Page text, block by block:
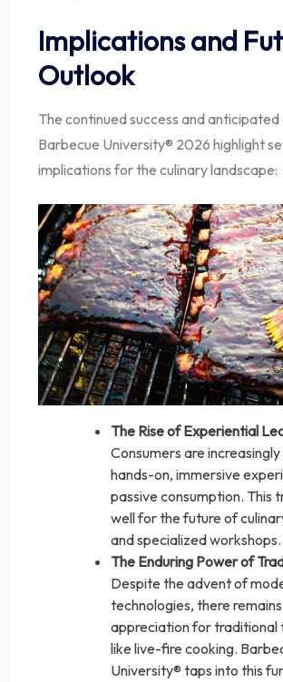
Implications and
Outlook
The continued success and
Barbecue University® 2026 highlight
implications for the culinary landscape:
The Rise of Experiential
Consumers are
hands-on, immersive
passive consumption. This
well for the future of
and specialized workshops.
The Enduring Power of
Despite the advent of
technologies, there
appreciation for traditional
like live-fire cooking.
University® taps into this